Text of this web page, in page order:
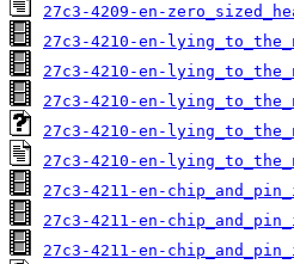
27c3-4209-en-
27c3-4210-en-
27c3-4210-en-
27c3-4210-en-
27c3-4210-en-
27c3-4210-en-
27c3-4211-en-
27c3-4211-en-
27c3-4211-en-